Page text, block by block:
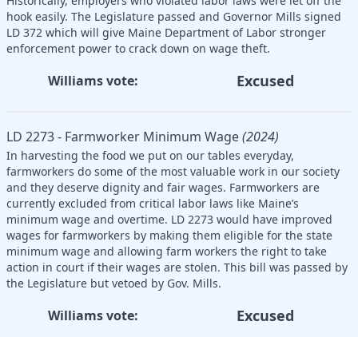
hook easily. The Legislature passed and Governor Mills signed
LD 372 which will give Maine Department of Labor stronger
enforcement power to crack down on wage theft.
Williams vote: Excused
LD 2273 - Farmworker Minimum Wage(2024)
In harvesting the food we put on our tables everyday,
farmworkers do some of the most valuable work in our society
and they deserve dignity and fair wages. Farmworkers are
currently excluded from critical labor laws like Maine’s
minimum wage and overtime. LD 2273 would have improved
wages for farmworkers by making them eligible for the state
minimum wage and allowing farm workers the right to take
action in court if their wages are stolen. This bill was passed by
the Legislature but vetoed by Gov. Mills.
Williams vote: Excused